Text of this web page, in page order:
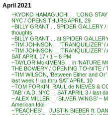
April 2021
~KYOKO HAMAGUCHI . . ‘LONG
NYC / OPENS THURS APRIL 29
~BILLY GRANT . . SPIDER GALLERY /
thoughts
~BILLY GRANT . . at SPIDER
~TIM JOHNSON . . ‘TRANQUILIZER’ /
~TIM JOHNSON . . ‘TRANQUILIZER’ /
SAT APRIL 17 / 1 – 8 PM
~TAYLOR McKIMENS . . in ‘NATURE
THE BOWERY / OPENING TO-NITE /
~TIM WILSON, ‘Between Either and
last week !! up thru SAT APRIL 10
~TOM FORKIN, RAUL de NIEVES &
TAB’ / A.D. NYC . . SAT APRIL 3 / last
~ ALEX MILLER . . ‘SILVER WINGS’ –
American Idol
~’PEACHES’ . . JUSTIN BIEBER ft.